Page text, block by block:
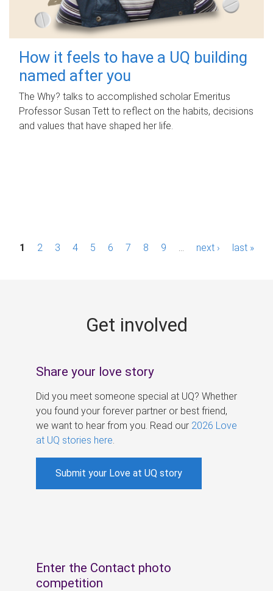
How it feels to have a UQ building
named after you
The Why? talks to accomplished scholar Emeritus
Professor Susan Tett to reflect on the habits, decisions
and values that have shaped her life.
P1 2 3 4 5 6 7 8 9 next › last »
Get involved
Share your love story
Did you meet someone special at UQ? Whether
you found your forever partner or best friend,
we want to hear from you. Read our 2026 Love
at UQ stories here
Submit your Love at UQ story
Enter the Contact photo
competition